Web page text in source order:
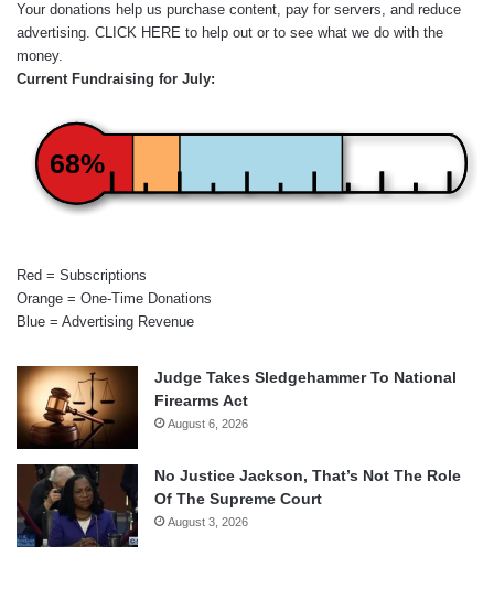
Your donations help us purchase content, pay for servers, and reduce
advertising. CLICK HERE to help out or to see what we do with the
money.
Current Fundraising for July:
68%
Red = Subscriptions
Orange = One-Time Donations
Blue = Advertising Revenue
Judge Takes Sledgehammer To National
Firearms Act
August 6, 2026
No Justice Jackson, That’s Not The Role
Of The Supreme Court
August 3, 2026